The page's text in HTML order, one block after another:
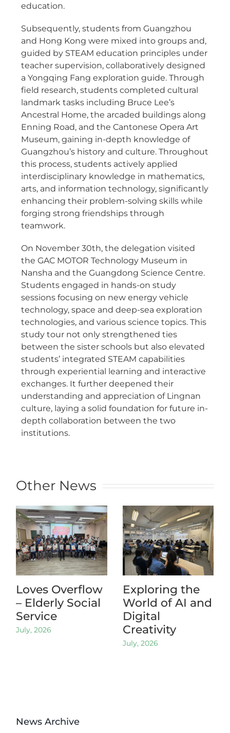
education.
Subsequently, students from Guangzhou
and Hong Kong were mixed into groups and,
guided by STEAM education principles under
teacher supervision, collaboratively designed
a Yongqing Fang exploration guide. Through
field research, students completed cultural
landmark tasks including Bruce Lee’s
Ancestral Home, the arcaded buildings along
Enning Road, and the Cantonese Opera Art
Museum, gaining in-depth knowledge of
Guangzhou’s history and culture. Throughout
this process, students actively applied
interdisciplinary knowledge in mathematics,
arts, and information technology, significantly
enhancing their problem-solving skills while
forging strong friendships through
teamwork.
On November 30th, the delegation visited
the GAC MOTOR Technology Museum in
Nansha and the Guangdong Science Centre.
Students engaged in hands-on study
sessions focusing on new energy vehicle
technology, space and deep-sea exploration
technologies, and various science topics. This
study tour not only strengthened ties
between the sister schools but also elevated
students’ integrated STEAM capabilities
through experiential learning and interactive
exchanges. It further deepened their
understanding and appreciation of Lingnan
culture, laying a solid foundation for future in-
depth collaboration between the two
institutions.
Other News
Loves Overflow
– Elderly Social
Service
July, 2026
Exploring the
World of AI and
Digital
Creativity
July, 2026
News Archive